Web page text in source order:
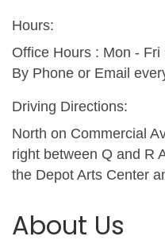
Hours:
Office Hours : Mon - Fri
By Phone or Email
Driving Directions:
North on Commercial
right between Q and R
the Depot Arts Center
About Us